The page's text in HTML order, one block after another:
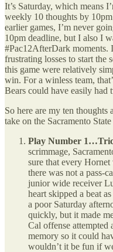
It’s Saturday, which means
weekly 10 thoughts by
earlier games, I’m never
10pm deadline, but I also I
#Pac12AfterDark moments.
frustrating losses to start the
this game were relatively
win. For a winless team,
Bears could have easily had
So here are my ten
take on the Sacramento
Play Number
scrimmage,
sure that every Hornet
there was not a pass-
junior wide receiver
heart skipped a beat
a poor Saturday
quickly, but it made
Cal offense attempted
memory so it could
wouldn’t it be fun if